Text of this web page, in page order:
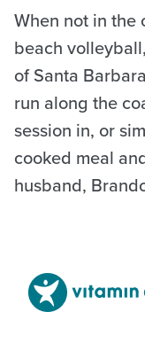
When not in the
beach
of Santa
run along the
session in, or
cooked meal
husband,